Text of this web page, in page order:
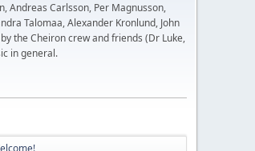
Andreas Carlsson, Per Magnusson,
Talomaa, Alexander Kronlund, John
the Cheiron crew and friends (Dr Luke,
in general.